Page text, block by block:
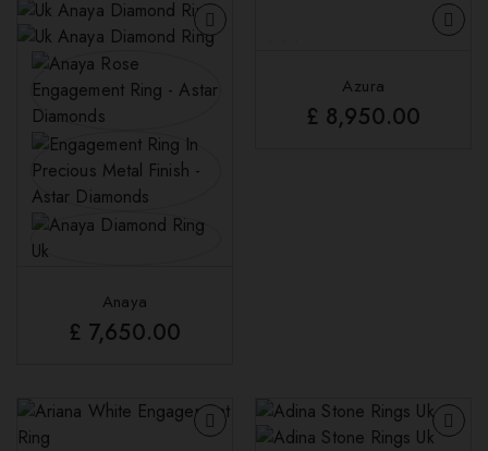
Anaya
£ 7,650.00
Azura
£ 8,950.00